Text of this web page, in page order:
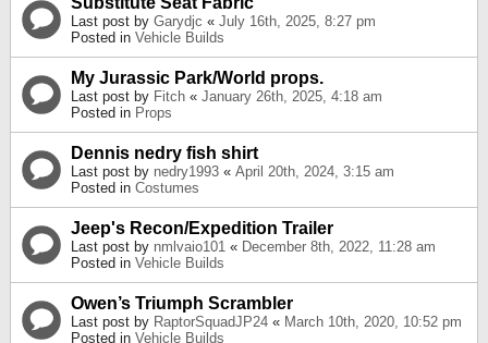
Last post by Garydjc « July 16th, 2025, 8:27 pm
Posted in Vehicle Builds
My Jurassic Park/World props.
Last post by Fitch « January 26th, 2025, 4:18 am
Posted in Props
Dennis nedry fish shirt
Last post by nedry1993 « April 20th, 2024, 3:15 am
Posted in Costumes
Jeep's Recon/Expedition Trailer
Last post by nmlvaio101 « December 8th, 2022, 11:28 am
Posted in Vehicle Builds
Owen’s Triumph Scrambler
Last post by RaptorSquadJP24 « March 10th, 2020, 10:52 pm
Posted in Vehicle Builds